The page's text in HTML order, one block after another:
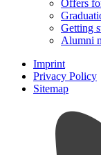
Offers
Getting
Alumni
Imprint
Privacy Policy
Sitemap